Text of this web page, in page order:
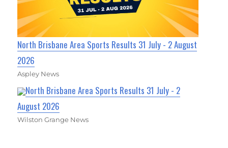
North Brisbane Area Sports Results 31 July - 2 August
2026
Aspley News
North Brisbane Area Sports Results 31 July - 2
August 2026
Wilston Grange News